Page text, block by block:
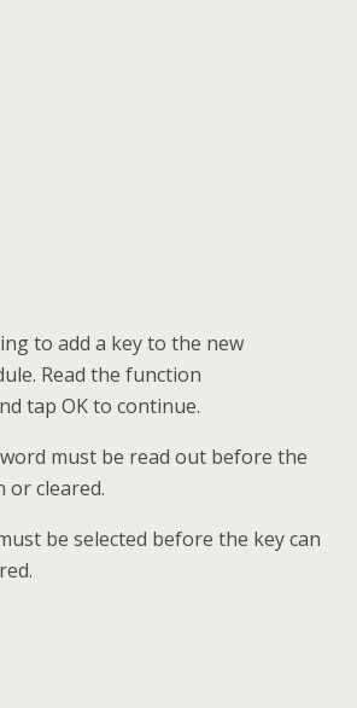
have a working key?”
tap Yes and then put the